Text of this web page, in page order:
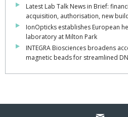
Latest Lab Talk News in Brief:
acquisition, authorisation, new
IonOpticks establishes European
laboratory at Milton Park
INTEGRA Biosciences broadens
magnetic beads for streamlined